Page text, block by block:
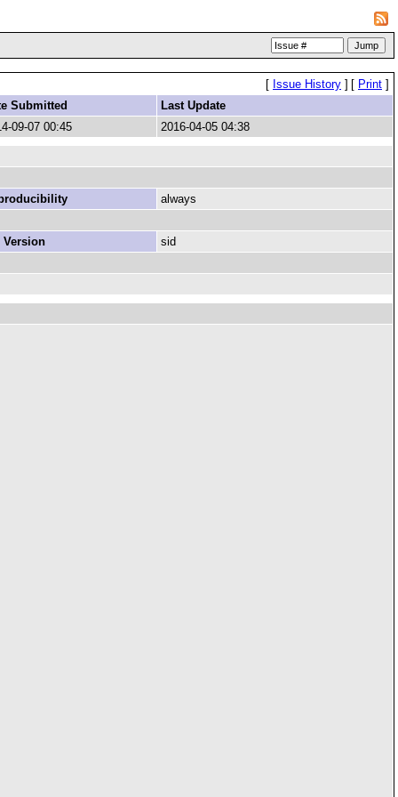
[ Issue History ] [ Print ]
Submitted
Last Update
09-07 00:45
2016-04-05 04:38
always
Version sid